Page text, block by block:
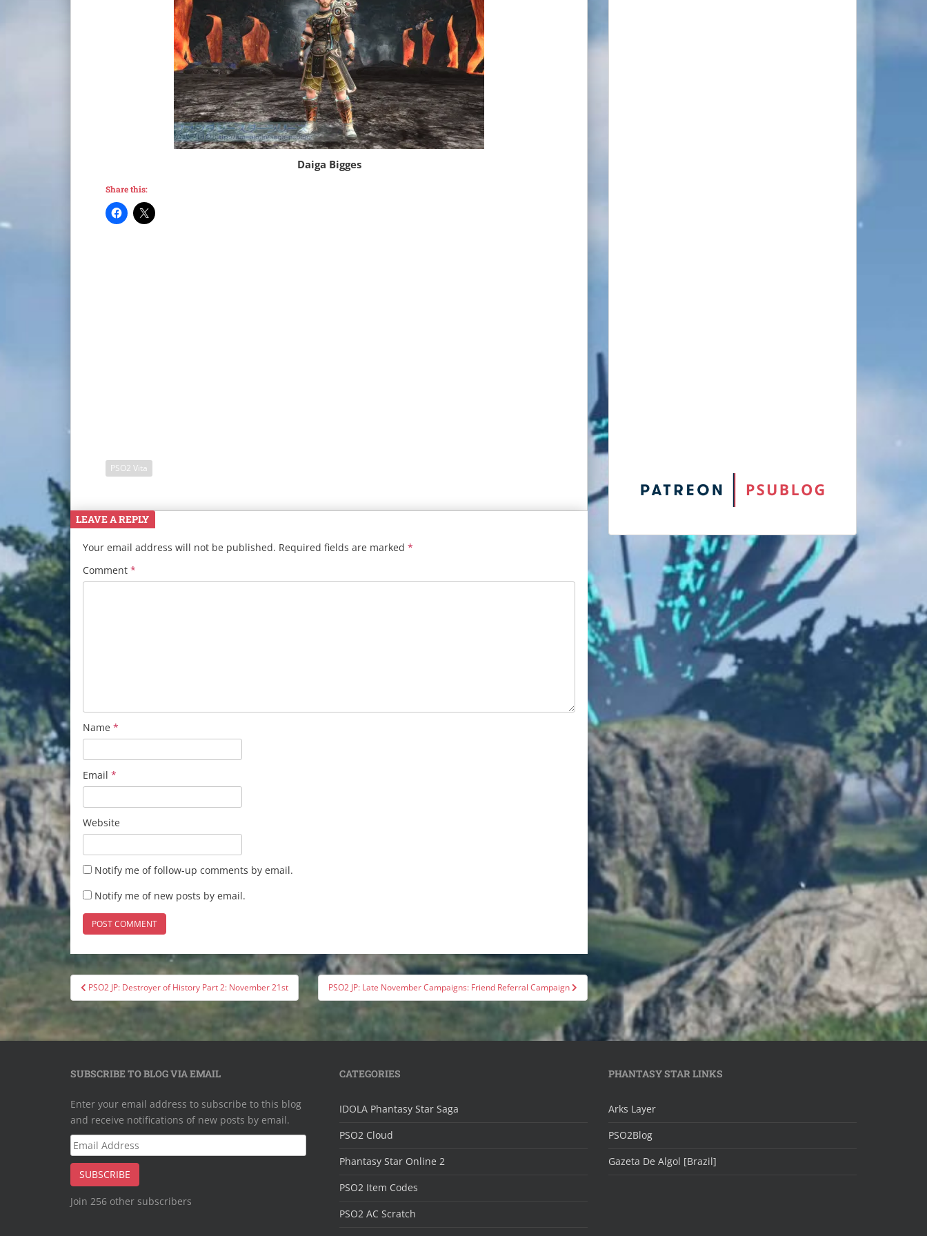
Daiga Bigges
Share this:
PSO2 Vita
LEAVE A REPLY
Your email address will not be published. Required fields are marked *
Comment *
Name *
Email *
Website
Notify me of follow-up comments by email.
Notify me of new posts by email.
Post
navigation
PSO2 JP: Destroyer of History Part 2: November 21st PSO2 JP: Late November Campaigns: Friend Referral Campaign
SUBSCRIBE TO BLOG VIA EMAIL
Enter your email address to subscribe to this blog
and receive notifications of new posts by email.
Email
Address
SUBSCRIBE
Join 256 other subscribers
CATEGORIES
IDOLA Phantasy Star Saga
PSO2 Cloud
Phantasy Star Online 2
PSO2 Item Codes
PSO2 AC Scratch
PHANTASY STAR LINKS
Arks Layer
PSO2Blog
Gazeta De Algol [Brazil]